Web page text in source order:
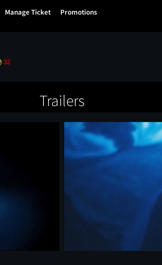
Manage Ticket Promotions
32
Trailers